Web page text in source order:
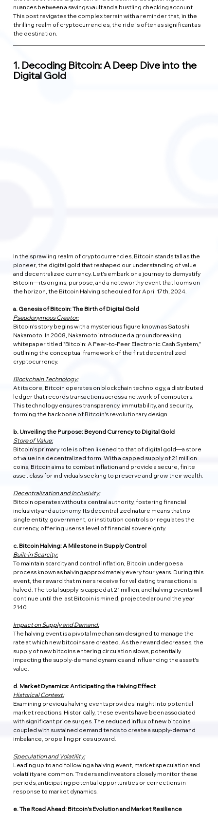
nuances between a savings vault and a bustling checking account.
This post navigates the complex terrain with a reminder that, in the
thrilling realm of cryptocurrencies, the ride is often as significant as
the destination.
1. Decoding Bitcoin: A Deep Dive into the
Digital Gold
In the sprawling realm of cryptocurrencies, Bitcoin stands tall as the
pioneer, the digital gold that reshaped our understanding of value
and decentralized currency. Let's embark on a journey to demystify
Bitcoin—its origins, purpose, and a noteworthy event that looms on
the horizon, the Bitcoin Halving scheduled for April 17th, 2024.
a. Genesis of Bitcoin: The Birth of Digital Gold
Pseudonymous Creator:
Bitcoin's story begins with a mysterious figure known as Satoshi
Nakamoto. In 2008, Nakamoto introduced a groundbreaking
whitepaper titled "Bitcoin: A Peer-to-Peer Electronic Cash System,"
outlining the conceptual framework of the first decentralized
cryptocurrency.
Blockchain Technology:
At its core, Bitcoin operates on blockchain technology, a distributed
ledger that records transactions across a network of computers.
This technology ensures transparency, immutability, and security,
forming the backbone of Bitcoin's revolutionary design.
b. Unveiling the Purpose: Beyond Currency to Digital Gold
Store of Value:
Bitcoin's primary role is often likened to that of digital gold—a store
of value in a decentralized form. With a capped supply of 21 million
coins, Bitcoin aims to combat inflation and provide a secure, finite
asset class for individuals seeking to preserve and grow their wealth.
Decentralization and Inclusivity:
Bitcoin operates without a central authority, fostering financial
inclusivity and autonomy. Its decentralized nature means that no
single entity, government, or institution controls or regulates the
currency, offering users a level of financial sovereignty.
c. Bitcoin Halving: A Milestone in Supply Control
Built-in Scarcity:
To maintain scarcity and control inflation, Bitcoin undergoes a
process known as halving approximately every four years. During this
event, the reward that miners receive for validating transactions is
halved. The total supply is capped at 21 million, and halving events will
continue until the last Bitcoin is mined, projected around the year
2140.
Impact on Supply and Demand:
The halving event is a pivotal mechanism designed to manage the
rate at which new bitcoins are created. As the reward decreases, the
supply of new bitcoins entering circulation slows, potentially
impacting the supply-demand dynamics and influencing the asset's
value.
d. Market Dynamics: Anticipating the Halving Effect
Historical Context:
Examining previous halving events provides insight into potential
market reactions. Historically, these events have been associated
with significant price surges. The reduced influx of new bitcoins
coupled with sustained demand tends to create a supply-demand
imbalance, propelling prices upward.
Speculation and Volatility:
Leading up to and following a halving event, market speculation and
volatility are common. Traders and investors closely monitor these
periods, anticipating potential opportunities or corrections in
response to market dynamics.
e. The Road Ahead: Bitcoin's Evolution and Market Resilience